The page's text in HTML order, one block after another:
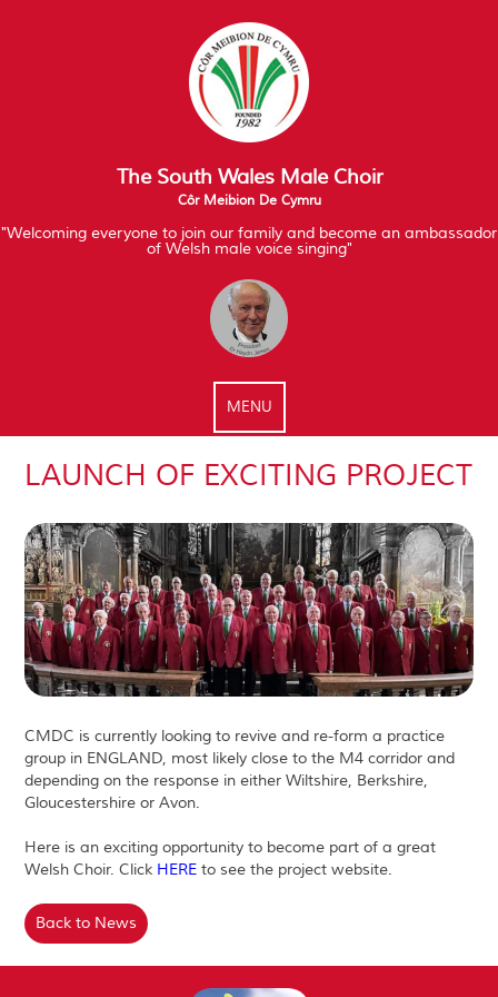
The South Wales Male Choir
Côr Meibion De Cymru
"Welcoming everyone to join our family and become an ambassador
of Welsh male voice singing"
MENU
LAUNCH OF EXCITING PROJECT
CMDC is currently looking to revive and re-form a practice
group in ENGLAND, most likely close to the M4 corridor and
depending on the response in either Wiltshire, Berkshire,
Gloucestershire or Avon.
Here is an exciting opportunity to become part of a great
Welsh Choir. Click HERE to see the project website.
Back to News